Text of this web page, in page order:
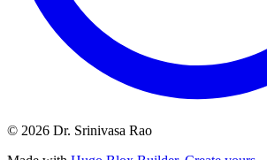
© 2026 Dr. Srinivasa Rao